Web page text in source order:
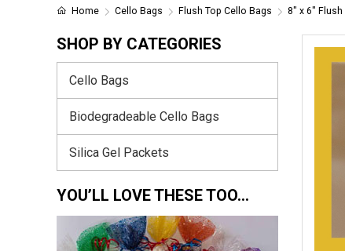
Home Cello Bags Flush Top Cello Bags 8" x 6" Flush
SHOP BY CATEGORIES
Cello Bags
Biodegradeable Cello Bags
Silica Gel Packets
YOU’LL LOVE THESE TOO…